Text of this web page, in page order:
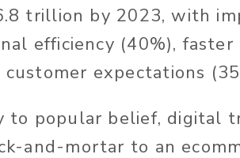
trillion by 2023, with
efficiency (40%),
expectations
to popular belief, digital
and-mortar to an